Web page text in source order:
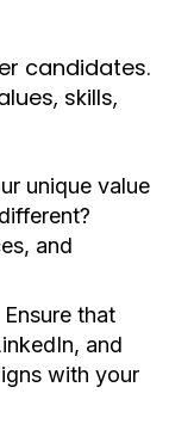
candidates.
skills,
unique value
and
Ensure that
and
with your